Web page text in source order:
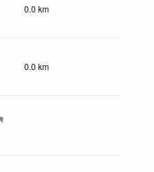
0.0 km
0.0 km